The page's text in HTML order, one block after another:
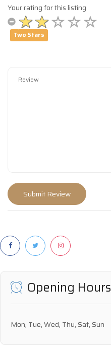
Your rating for this listing
Two Stars
Opening Hours
Mon, Tue, Wed, Thu, Sat, Sun